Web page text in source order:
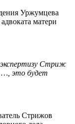
Уржумцева
матери
Стриж
…, это будет
Стрижов